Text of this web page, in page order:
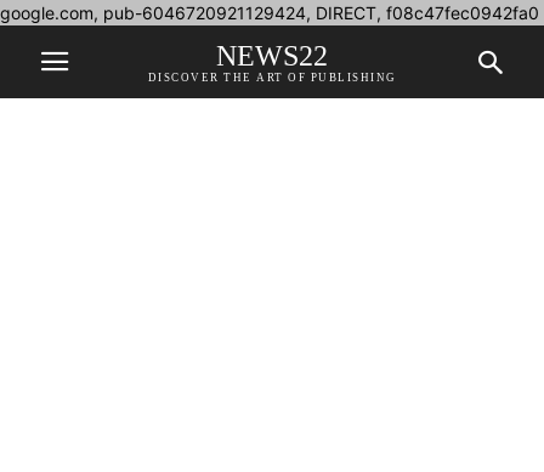
google.com, pub-6046720921129424, DIRECT, f08c47fec0942fa0
NEWS22
DISCOVER THE ART OF PUBLISHING